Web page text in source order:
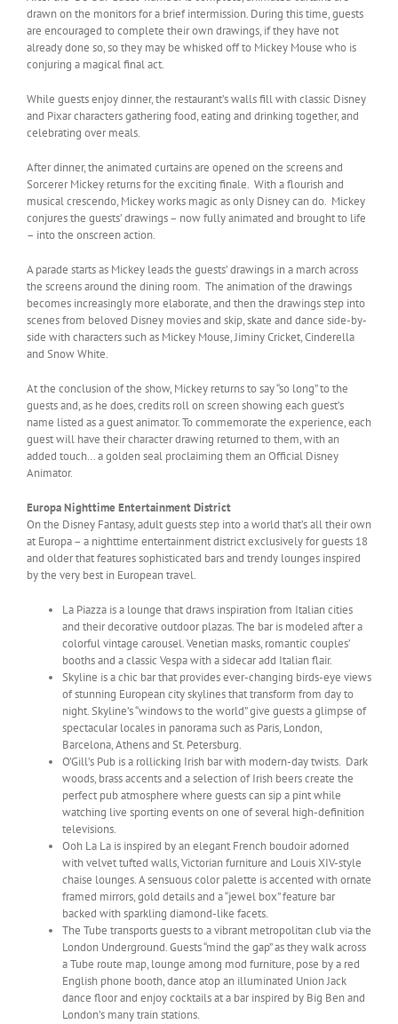
drawn on the monitors for a brief intermission. During this time, guests
are encouraged to complete their own drawings, if they have not
already done so, so they may be whisked off to Mickey Mouse who is
conjuring a magical final act.
While guests enjoy dinner, the restaurant’s walls fill with classic Disney
and Pixar characters gathering food, eating and drinking together, and
celebrating over meals.
After dinner, the animated curtains are opened on the screens and
Sorcerer Mickey returns for the exciting finale. With a flourish and
musical crescendo, Mickey works magic as only Disney can do. Mickey
conjures the guests’ drawings – now fully animated and brought to life
– into the onscreen action.
A parade starts as Mickey leads the guests’ drawings in a march across
the screens around the dining room. The animation of the drawings
becomes increasingly more elaborate, and then the drawings step into
scenes from beloved Disney movies and skip, skate and dance side-by-
side with characters such as Mickey Mouse, Jiminy Cricket, Cinderella
and Snow White.
At the conclusion of the show, Mickey returns to say “so long” to the
guests and, as he does, credits roll on screen showing each guest’s
name listed as a guest animator. To commemorate the experience, each
guest will have their character drawing returned to them, with an
added touch… a golden seal proclaiming them an Official Disney
Animator.
Europa Nighttime Entertainment District
On the Disney Fantasy, adult guests step into a world that’s all their own
at Europa – a nighttime entertainment district exclusively for guests 18
and older that features sophisticated bars and trendy lounges inspired
by the very best in European travel.
La Piazza is a lounge that draws inspiration from Italian cities
and their decorative outdoor plazas. The bar is modeled after a
colorful vintage carousel. Venetian masks, romantic couples’
booths and a classic Vespa with a sidecar add Italian flair.
Skyline is a chic bar that provides ever-changing birds-eye views
of stunning European city skylines that transform from day to
night. Skyline’s “windows to the world” give guests a glimpse of
spectacular locales in panorama such as Paris, London,
Barcelona, Athens and St. Petersburg.
O’Gill’s Pub is a rollicking Irish bar with modern-day twists. Dark
woods, brass accents and a selection of Irish beers create the
perfect pub atmosphere where guests can sip a pint while
watching live sporting events on one of several high-definition
televisions.
Ooh La La is inspired by an elegant French boudoir adorned
with velvet tufted walls, Victorian furniture and Louis XIV-style
chaise lounges. A sensuous color palette is accented with ornate
framed mirrors, gold details and a “jewel box” feature bar
backed with sparkling diamond-like facets.
The Tube transports guests to a vibrant metropolitan club via the
London Underground. Guests “mind the gap” as they walk across
a Tube route map, lounge among mod furniture, pose by a red
English phone booth, dance atop an illuminated Union Jack
dance floor and enjoy cocktails at a bar inspired by Big Ben and
London’s many train stations.